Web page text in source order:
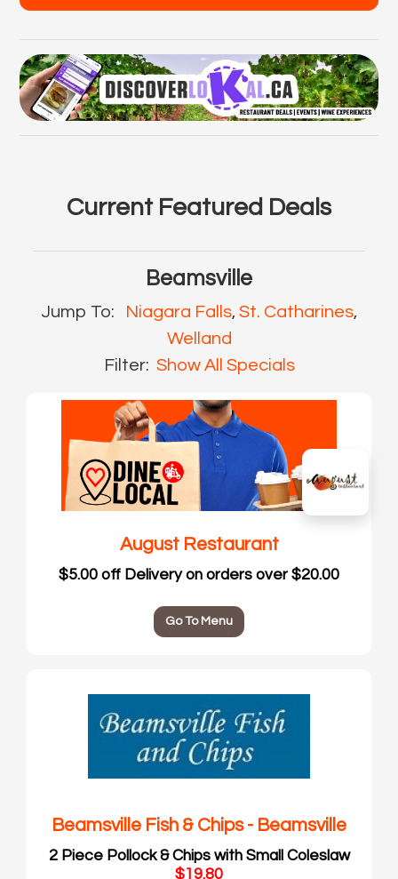
Current Featured Deals
Beamsville
Jump To: Niagara Falls, St. Catharines,
Welland
Filter: Show All Specials
August Restaurant
$5.00 off Delivery on orders over $20.00
Go To Menu
Beamsville Fish & Chips - Beamsville
2 Piece Pollock & Chips with Small Coleslaw
$19.80